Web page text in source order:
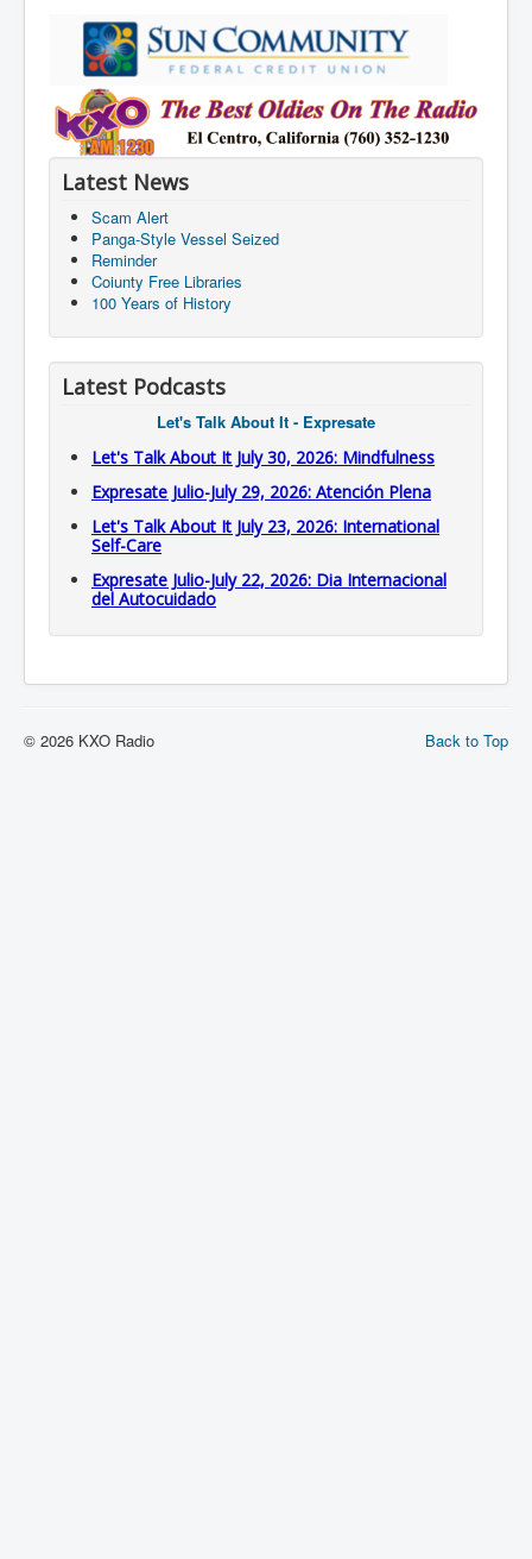
Latest News
Scam Alert
Panga-Style Vessel Seized
Reminder
Coiunty Free Libraries
100 Years of History
Latest Podcasts
Let's Talk About It - Expresate
Let's Talk About It July 30, 2026: Mindfulness
Expresate Julio-July 29, 2026: Atención Plena
Let's Talk About It July 23, 2026: International
Self-Care
Expresate Julio-July 22, 2026: Dia Internacional
del Autocuidado
Back to Top
© 2026 KXO Radio